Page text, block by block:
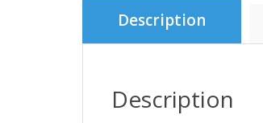
Description
Description